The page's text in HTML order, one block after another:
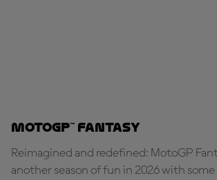
MotoGP™ Fantasy
Reimagined and redefined: MotoGP
another season of fun in 2026 with